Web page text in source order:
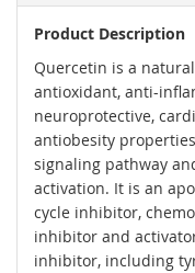
Product Description
Quercetin is a
antioxidant, anti-
neuroprotective,
antiobesity
signaling pathway
activation. It is an
cycle inhibitor,
inhibitor and
inhibitor, including